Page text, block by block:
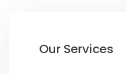
Our Services